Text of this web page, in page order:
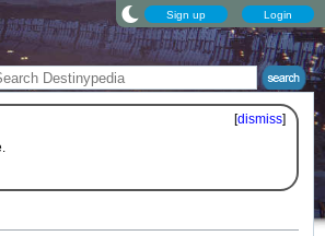
Sign up Login
[dismiss]